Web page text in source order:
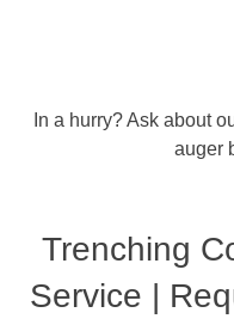
In a hurry? Ask about
auger
Trenching
Service |